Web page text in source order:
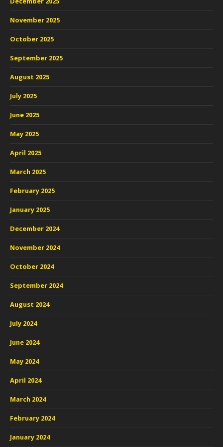
November 2025
October 2025
September 2025
August 2025
July 2025
June 2025
May 2025
April 2025
March 2025
February 2025
January 2025
December 2024
November 2024
October 2024
September 2024
August 2024
July 2024
June 2024
May 2024
April 2024
March 2024
February 2024
January 2024